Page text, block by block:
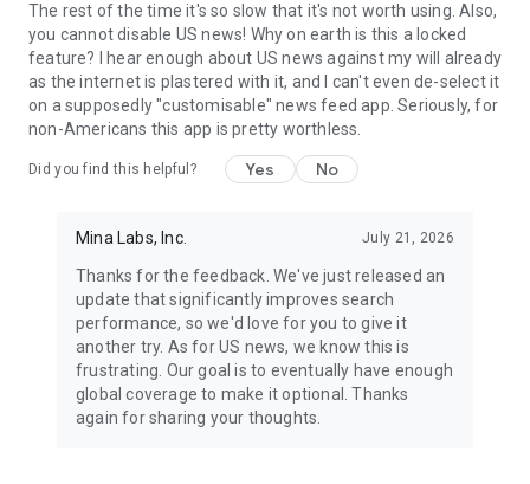
The rest of the time it's so slow that it's not worth using. Also,
you cannot disable US news! Why on earth is this a locked
feature? I hear enough about US news against my will already
as the internet is plastered with it, and I can't even de-select it
on a supposedly "customisable" news feed app. Seriously, for
non-Americans this app is pretty worthless.
Did you find this helpful? Yes No
Mina Labs, Inc. July 21, 2026
Thanks for the feedback. We've just released an
update that significantly improves search
performance, so we'd love for you to give it
another try. As for US news, we know this is
frustrating. Our goal is to eventually have enough
global coverage to make it optional. Thanks
again for sharing your thoughts.